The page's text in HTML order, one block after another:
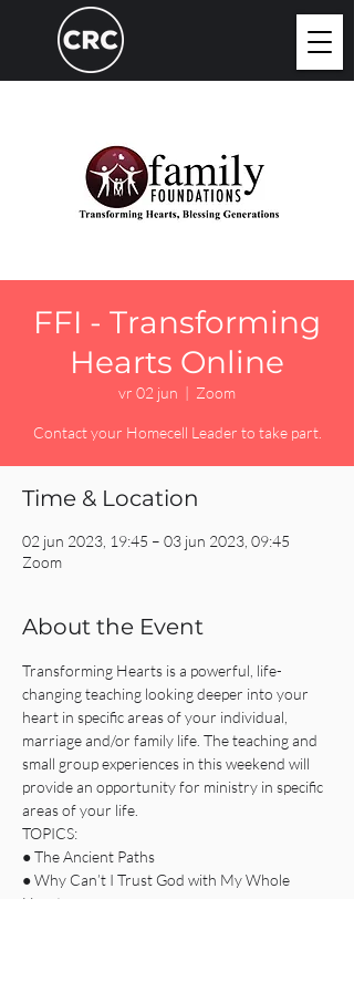
FFI - Transforming
Hearts Online
vr 02 jun
  |
Zoom
Contact your Homecell Leader to take part.
Time & Location
02 jun 2023, 19:45 – 03 jun 2023, 09:45
Zoom
About the Event
Transforming Hearts is a powerful, life-
changing teaching looking deeper into your
heart in specific areas of your individual,
marriage and/or family life. The teaching and
small group experiences in this weekend will
provide an opportunity for ministry in specific
areas of your life.
TOPICS:
● The Ancient Paths
● Why Can’t I Trust God with My Whole
Heart